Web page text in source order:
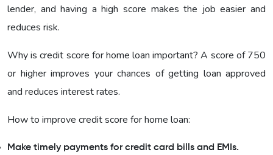
lender, and having a high score makes the job easier and
reduces risk.
Why is credit score for home loan important? A score of 750
or higher improves your chances of getting loan approved
and reduces interest rates.
How to improve credit score for home loan:
Make timely payments for credit card bills and EMIs.